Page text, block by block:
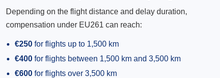
Depending on the flight distance and delay duration,
compensation under EU261 can reach:
€250 for flights up to 1,500 km
€400 for flights between 1,500 km and 3,500 km
€600 for flights over 3,500 km